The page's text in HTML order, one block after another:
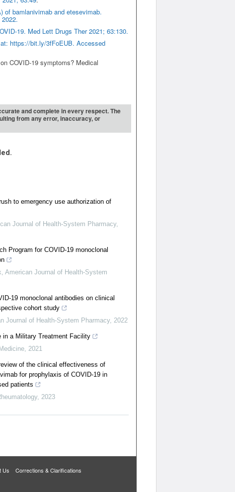
of bamlanivimab and etesevimab.
19. Med Lett Drugs Ther 2021; 63:130.
https://bit.ly/3fFoEUB. Accessed
COVID-19 symptoms? Medical
and complete in every respect. The
from any error, inaccuracy, or
to emergency use authorization of
Journal of Health-System Pharmacy,
Program for COVID-19 monoclonal
, American Journal of Health-System
19 monoclonal antibodies on clinical
cohort study
Journal of Health-System Pharmacy, 2022
in a Military Treatment Facility
, 2021
of the clinical effectiveness of
for prophylaxis of COVID-19 in
patients
, 2023
Us
Corrections & Clarifications